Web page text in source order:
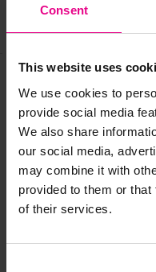
Consent
This website uses
We use cookies to
provide social media
We also share
our social media,
may combine it with
provided to them or
of their services.